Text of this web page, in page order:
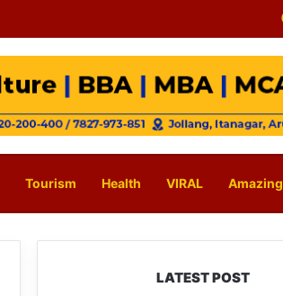
Tourism Health VIRAL Amazing
LATEST POST